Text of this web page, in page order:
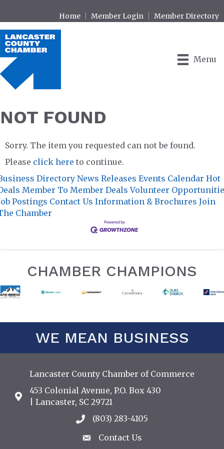
Home Member Login Member Directory
Menu
NOT FOUND
Sorry. The item you requested can not be found.
Please click here to continue.
Directory News Releases Events Calendar Hot
Member To Member Deals Volunteer
Postings Contact Us Information & Brochures Join
Chamber
CHAMBER CHAMPIONS
WE MEAN BUSINESS
Lancaster County Chamber of Commerce
Address & Map
453 Colonial Avenue, P.O. Box 430
| Lancaster, SC 29721
Call the Chamber
(803) 283-4105
Contact Us
Contact Us